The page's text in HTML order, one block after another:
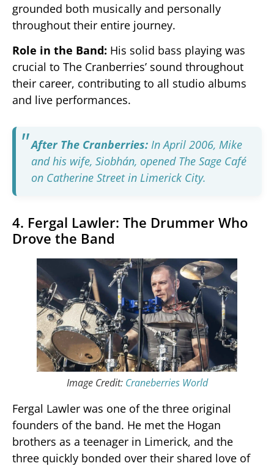
grounded both musically and personally
throughout their entire journey.
Role in the Band: His solid bass playing was
crucial to The Cranberries’ sound throughout
their career, contributing to all studio albums
and live performances.
After The Cranberries: In April 2006, Mike
and his wife, Siobhán, opened The Sage Café
on Catherine Street in Limerick City.
4. Fergal Lawler: The Drummer Who
Drove the Band
Image Credit: Craneberries World
Fergal Lawler was one of the three original
founders of the band. He met the Hogan
brothers as a teenager in Limerick, and the
three quickly bonded over their shared love of